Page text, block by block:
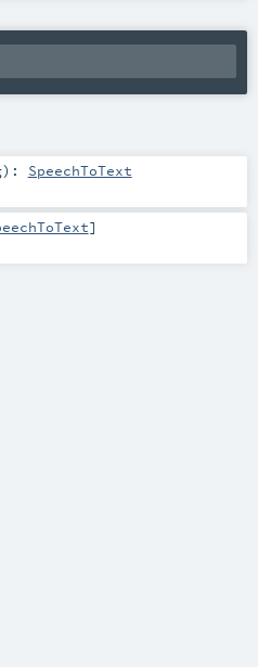
) : SpeechToText
]